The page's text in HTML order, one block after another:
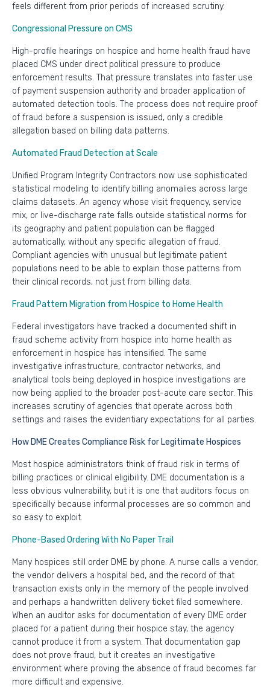
feels different from prior periods of increased scrutiny.
Congressional Pressure on CMS
High-profile hearings on hospice and home health fraud have
placed CMS under direct political pressure to produce
enforcement results. That pressure translates into faster use
of payment suspension authority and broader application of
automated detection tools. The process does not require proof
of fraud before a suspension is issued, only a credible
allegation based on billing data patterns.
Automated Fraud Detection at Scale
Unified Program Integrity Contractors now use sophisticated
statistical modeling to identify billing anomalies across large
claims datasets. An agency whose visit frequency, service
mix, or live-discharge rate falls outside statistical norms for
its geography and patient population can be flagged
automatically, without any specific allegation of fraud.
Compliant agencies with unusual but legitimate patient
populations need to be able to explain those patterns from
their clinical records, not just from billing data.
Fraud Pattern Migration from Hospice to Home Health
Federal investigators have tracked a documented shift in
fraud scheme activity from hospice into home health as
enforcement in hospice has intensified. The same
investigative infrastructure, contractor networks, and
analytical tools being deployed in hospice investigations are
now being applied to the broader post-acute care sector. This
increases scrutiny of agencies that operate across both
settings and raises the evidentiary expectations for all parties.
How DME Creates Compliance Risk for Legitimate Hospices
Most hospice administrators think of fraud risk in terms of
billing practices or clinical eligibility. DME documentation is a
less obvious vulnerability, but it is one that auditors focus on
specifically because informal processes are so common and
so easy to exploit.
Phone-Based Ordering With No Paper Trail
Many hospices still order DME by phone. A nurse calls a vendor,
the vendor delivers a hospital bed, and the record of that
transaction exists only in the memory of the people involved
and perhaps a handwritten delivery ticket filed somewhere.
When an auditor asks for documentation of every DME order
placed for a patient during their hospice stay, the agency
cannot produce it from a system. That documentation gap
does not prove fraud, but it creates an investigative
environment where proving the absence of fraud becomes far
more difficult and expensive.